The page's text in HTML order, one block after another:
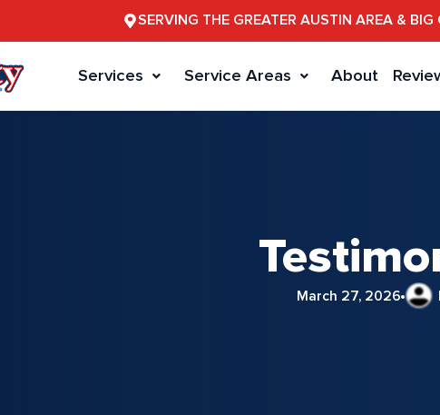
SERVING THE GREATER AUSTIN AREA & BIG
Services Service Areas About
March 27, 2026